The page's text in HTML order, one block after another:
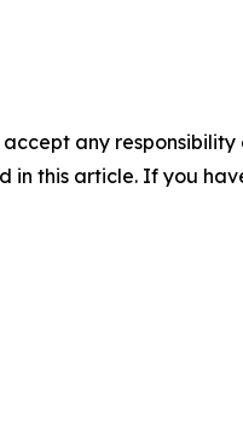
any
this article. If you